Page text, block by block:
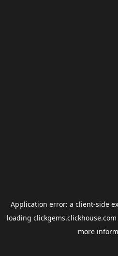
Application error: a client-side
loading clickgems.clickhouse.com
more